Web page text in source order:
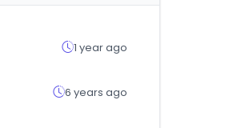
1 year ago
6 years ago